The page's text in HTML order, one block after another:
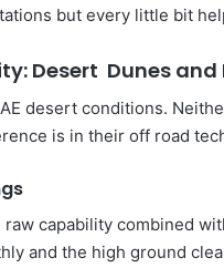
but every little bit
Desert Dunes
desert conditions.
is in their off road
raw capability combined
and the high ground